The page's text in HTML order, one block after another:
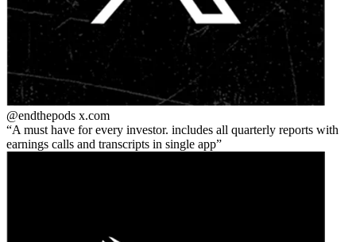
@endthepods x.com
A must have for every investor. includes all quarterly reports with
earnings calls and transcripts in single app